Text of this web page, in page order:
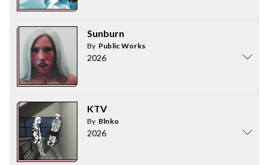
Sunburn
By Public Works
2026
KTV
By Blnko
2026